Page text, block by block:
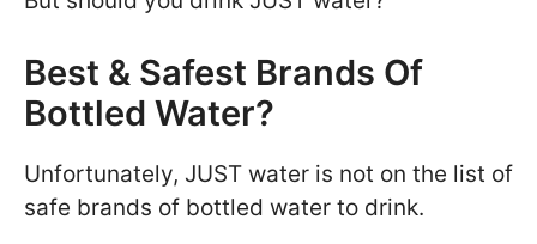
Best & Safest Brands Of
Bottled Water?
Unfortunately, JUST water is not on the list of
safe brands of bottled water to drink.